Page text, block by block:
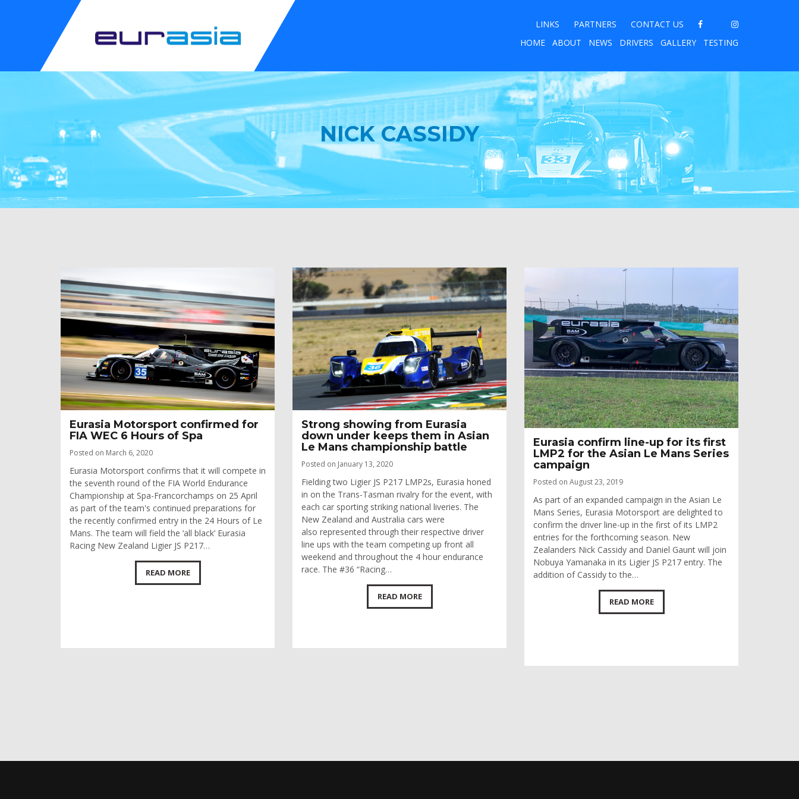
LINKS PARTNERS
CONTACT US
HOME
ABOUT NEWS DRIVERS GALLERY TESTING
NICK CASSIDY
­­­­Eurasia Motorsport confirmed for
FIA WEC 6 Hours of Spa
Posted on March 6, 2020
Eurasia Motorsport confirms that it will compete in
the seventh round of the FIA World Endurance
Championship at Spa-Francorchamps on 25 April
as part of the team's continued preparations for
the recently confirmed entry in the 24 Hours of Le
Mans. The team will field the ‘all black’ Eurasia
Racing New Zealand Ligier JS P217…
READ MORE
Strong showing from Eurasia
down under keeps them in Asian
Le Mans championship battle
Posted on January 13, 2020
Fielding two Ligier JS P217 LMP2s, Eurasia honed
in on the Trans-Tasman rivalry for the event, with
each car sporting striking national liveries. The
New Zealand and Australia cars were
also represented through their respective driver
line ups with the team competing up front all
weekend and throughout the 4 hour endurance
race. The #36 “Racing…
READ MORE
Eurasia confirm line-up for its first
LMP2 for the Asian Le Mans Series
campaign
Posted on August 23, 2019
As part of an expanded campaign in the Asian Le
Mans Series, Eurasia Motorsport are delighted to
confirm the driver line-up in the first of its LMP2
entries for the forthcoming season. New
Zealanders Nick Cassidy and Daniel Gaunt will join
Nobuya Yamanaka in its Ligier JS P217 entry. The
addition of Cassidy to the…
READ MORE